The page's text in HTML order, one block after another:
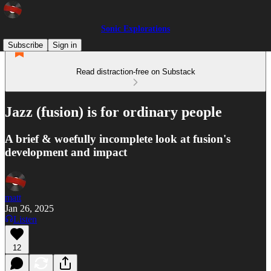
Sonic Explorations
Subscribe
Sign in
Read distraction-free on Substack
Jazz (fusion) is for ordinary people
A brief & woefully incomplete look at fusion's
development and impact
matt
Jan 26, 2025
Listen
12